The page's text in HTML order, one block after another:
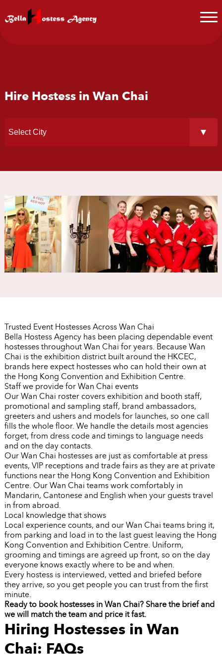
Hire Hostess in Wan Chai
Trusted Event Hostesses Across Wan Chai
Bella Hostess Agency has been placing dependable event
hostesses throughout Wan Chai for years. Because Wan
Chai is the exhibition district built around the HKCEC,
brands here expect hostesses who can hold their own at
the Hong Kong Convention and Exhibition Centre.
Staff we provide for Wan Chai events
Our Wan Chai roster covers exhibition and booth staff,
promotional and sampling staff, brand ambassadors,
greeters and ushers and models for launches, so one call
fills the whole floor. We handle the details most agencies
forget, from dress code and timings to language needs
and on the day contacts.
Our Wan Chai hostesses are just as comfortable at press
events, VIP receptions and trade fairs as they are at private
functions near the Hong Kong Convention and Exhibition
Centre. Our Wan Chai teams work comfortably in
Mandarin, Cantonese and English when your guests travel
in from abroad.
Local knowledge that shows
Local experience counts, and our Wan Chai teams bring it,
from parking and load in to the last guest leaving the Hong
Kong Convention and Exhibition Centre. Uniform,
grooming and timings are agreed up front, so on the day
everyone knows exactly where to be and when.
Every hostess is interviewed, vetted and briefed before
they arrive, so you get people you can trust from the first
minute.
Ready to book hostesses in Wan Chai? Share the brief and
we will match the team and price it fast.
Hiring Hostesses in Wan
Chai: FAQs